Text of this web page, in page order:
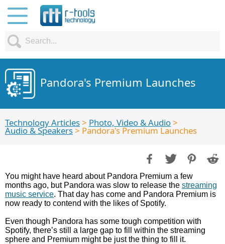
Pandora's Premium Launches
Technology Articles> Photo, Video & Audio>
Audio & Speakers> Pandora's Premium Launches
You might have heard about Pandora Premium a few
months ago, but Pandora was slow to release the streaming
music service. That day has come and Pandora Premium is
now ready to contend with the likes of Spotify.
Even though Pandora has some tough competition with
Spotify, there’s still a large gap to fill within the streaming
sphere and Premium might be just the thing to fill it.